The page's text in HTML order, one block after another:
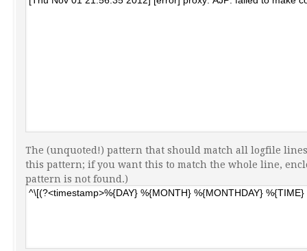
The (unquoted!) pattern that should match all logfile
this pattern; if you want this to match the whole line,
pattern is not found.)